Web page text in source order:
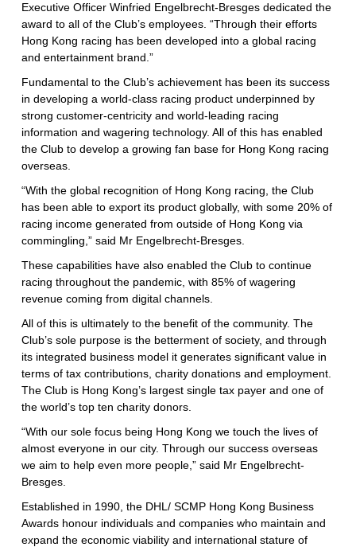
Executive Officer Winfried Engelbrecht-Bresges dedicated the
award to all of the Club’s employees. “Through their efforts
Hong Kong racing has been developed into a global racing
and entertainment brand.”
Fundamental to the Club’s achievement has been its success
in developing a world-class racing product underpinned by
strong customer-centricity and world-leading racing
information and wagering technology. All of this has enabled
the Club to develop a growing fan base for Hong Kong racing
overseas.
“With the global recognition of Hong Kong racing, the Club
has been able to export its product globally, with some 20% of
racing income generated from outside of Hong Kong via
commingling,” said Mr Engelbrecht-Bresges.
These capabilities have also enabled the Club to continue
racing throughout the pandemic, with 85% of wagering
revenue coming from digital channels.
All of this is ultimately to the benefit of the community. The
Club’s sole purpose is the betterment of society, and through
its integrated business model it generates significant value in
terms of tax contributions, charity donations and employment.
The Club is Hong Kong’s largest single tax payer and one of
the world’s top ten charity donors.
“With our sole focus being Hong Kong we touch the lives of
almost everyone in our city. Through our success overseas
we aim to help even more people,” said Mr Engelbrecht-
Bresges.
Established in 1990, the DHL/ SCMP Hong Kong Business
Awards honour individuals and companies who maintain and
expand the economic viability and international stature of